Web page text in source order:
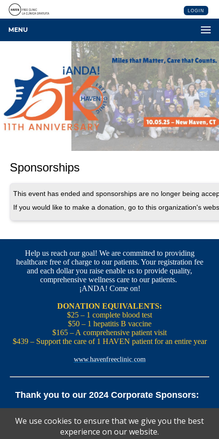
LOGIN
MENU
Sponsorships
This event has ended and sponsorships are no longer being
If you would like to make a donation, go to this organization's
Help us reach our goal! We are committed to providing
healthcare free of charge to our patients. Your registration fee
and each dollar you raise enable us to provide quality,
comprehensive wellness care to our patients.
¡ANDA! Come on!
DONATION EQUIVALENTS:
$25 – 1 complete blood test
$50 – 1 hepatitis B vaccine
$165 – A comprehensive patient visit
$439 – Support the care of 1 HAVEN patient for an entire year
www.havenfreeclinic.com
Thank you to our 2024 Corporate Sponsors:
Law Firm
Pedals Smoothie and Juice Bar | New England Brewing
We use cookies to ensure that we give you the best
experience on our website.